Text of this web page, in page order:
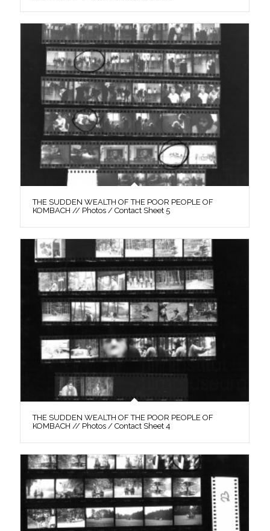
THE SUDDEN WEALTH OF THE POOR PEOPLE OF
KOMBACH // Photos / Contact Sheet 5
THE SUDDEN WEALTH OF THE POOR PEOPLE OF
KOMBACH // Photos / Contact Sheet 4